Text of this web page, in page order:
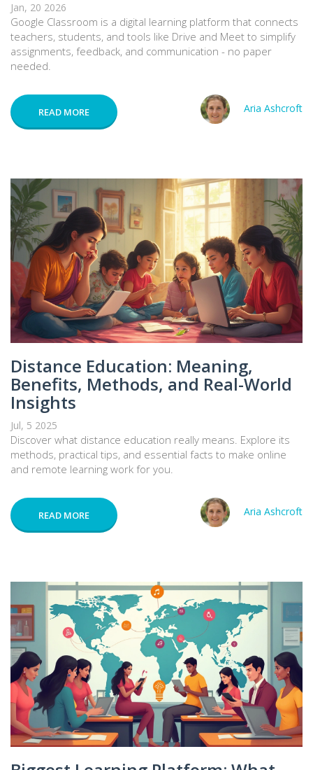
Jan, 20 2026
Google Classroom is a digital learning platform that connects
teachers, students, and tools like Drive and Meet to simplify
assignments, feedback, and communication - no paper
needed.
READ MORE Aria Ashcroft
Distance Education: Meaning,
Benefits, Methods, and Real-World
Insights
Jul, 5 2025
Discover what distance education really means. Explore its
methods, practical tips, and essential facts to make online
and remote learning work for you.
READ MORE Aria Ashcroft